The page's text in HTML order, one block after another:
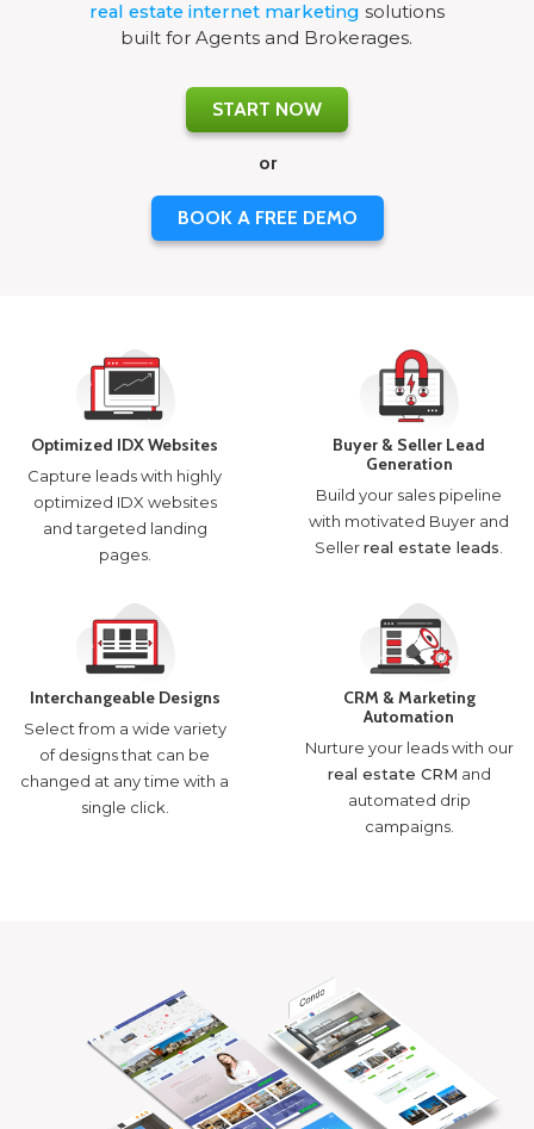
real estate internet marketing solutions
built for Agents and Brokerages.
START NOW
or
BOOK A FREE DEMO
Optimized IDX Websites
Capture leads with highly
optimized IDX websites
and targeted landing
pages.
Buyer & Seller Lead
Generation
Build your sales pipeline
with motivated Buyer and
Sellerreal estate leads
Interchangeable Designs
Select from a wide variety
of designs that can be
changed at any time with a
single click.
CRM & Marketing
Automation
Nurture your leads with our
real estate CRM and
automated drip
campaigns.